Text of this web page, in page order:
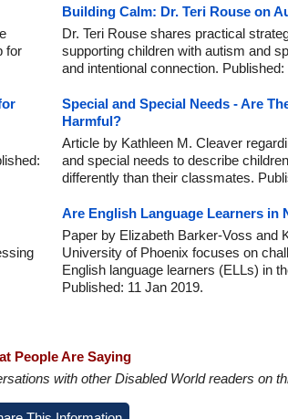
for
Building Calm: Dr. Teri Rouse on
Dr. Teri Rouse shares practical
supporting children with autism and
and intentional connection.
Special and Special Needs - Are
Harmful?
Article by Kathleen M. Cleaver
and special needs to describe
differently than their classmates.
Are English Language Learners in
Paper by Elizabeth Barker-Voss and
University of Phoenix focuses on
English language learners (ELLs) in
Published: 11 Jan 2019.
People Are Saying
with other Disabled World readers on